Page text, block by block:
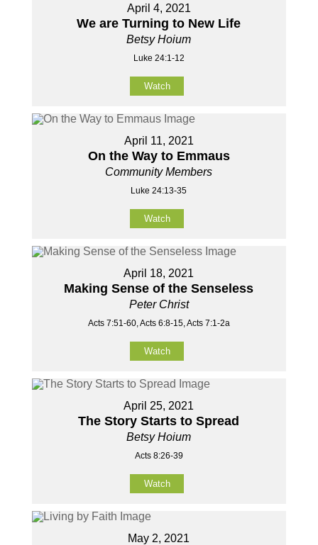
April 4, 2021
We are Turning to New Life
Betsy Hoium
Luke 24:1-12
Watch
April 11, 2021
On the Way to Emmaus
Community Members
Luke 24:13-35
Watch
April 18, 2021
Making Sense of the Senseless
Peter Christ
Acts 7:51-60, Acts 6:8-15, Acts 7:1-2a
Watch
April 25, 2021
The Story Starts to Spread
Betsy Hoium
Acts 8:26-39
Watch
May 2, 2021